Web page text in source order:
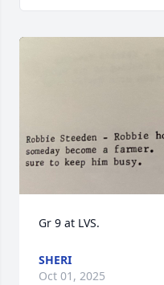
Gr 9 at LVS.
SHERI
Oct 01, 2025